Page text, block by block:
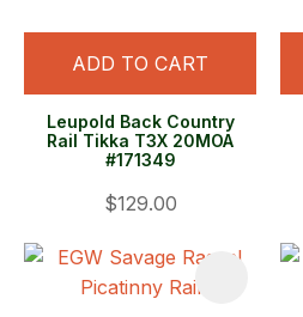
ADD TO CART
Leupold Back Country
Rail Tikka T3X 20MOA
#171349
$129.00